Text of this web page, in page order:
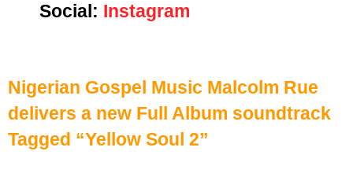
Social: Instagram
Nigerian Gospel Music Malcolm Rue
delivers a new Full Album soundtrack
Tagged “Yellow Soul 2”